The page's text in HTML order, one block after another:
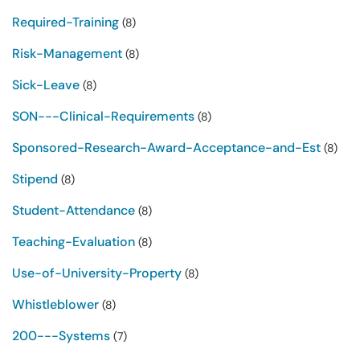
Required-Training (8)
Risk-Management (8)
Sick-Leave (8)
SON---Clinical-Requirements (8)
Sponsored-Research-Award-Acceptance-and-Est (8)
Stipend (8)
Student-Attendance (8)
Teaching-Evaluation (8)
Use-of-University-Property (8)
Whistleblower (8)
200---Systems (7)